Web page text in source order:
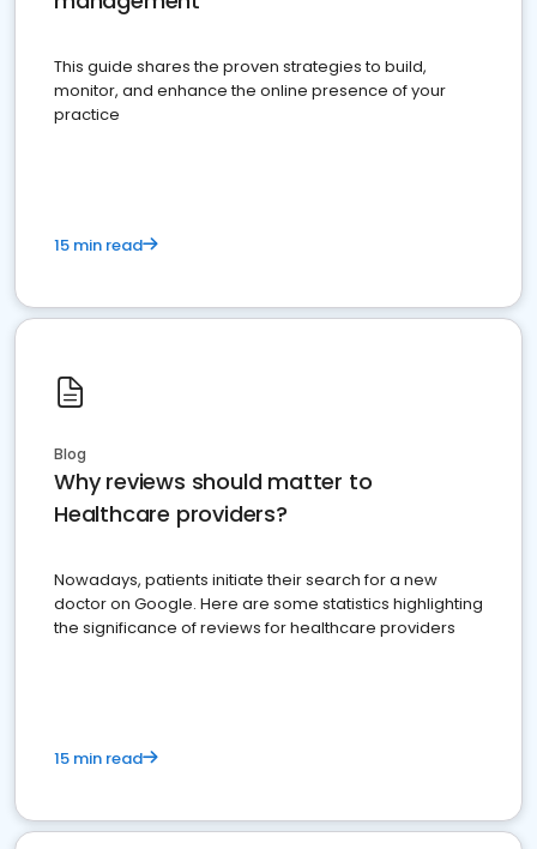
This guide shares the proven strategies to build,
monitor, and enhance the online presence of your
practice
15 min read
Blog
Why reviews should matter to
Healthcare providers?
Nowadays, patients initiate their search for a new
doctor on Google. Here are some statistics highlighting
the significance of reviews for healthcare providers
15 min read